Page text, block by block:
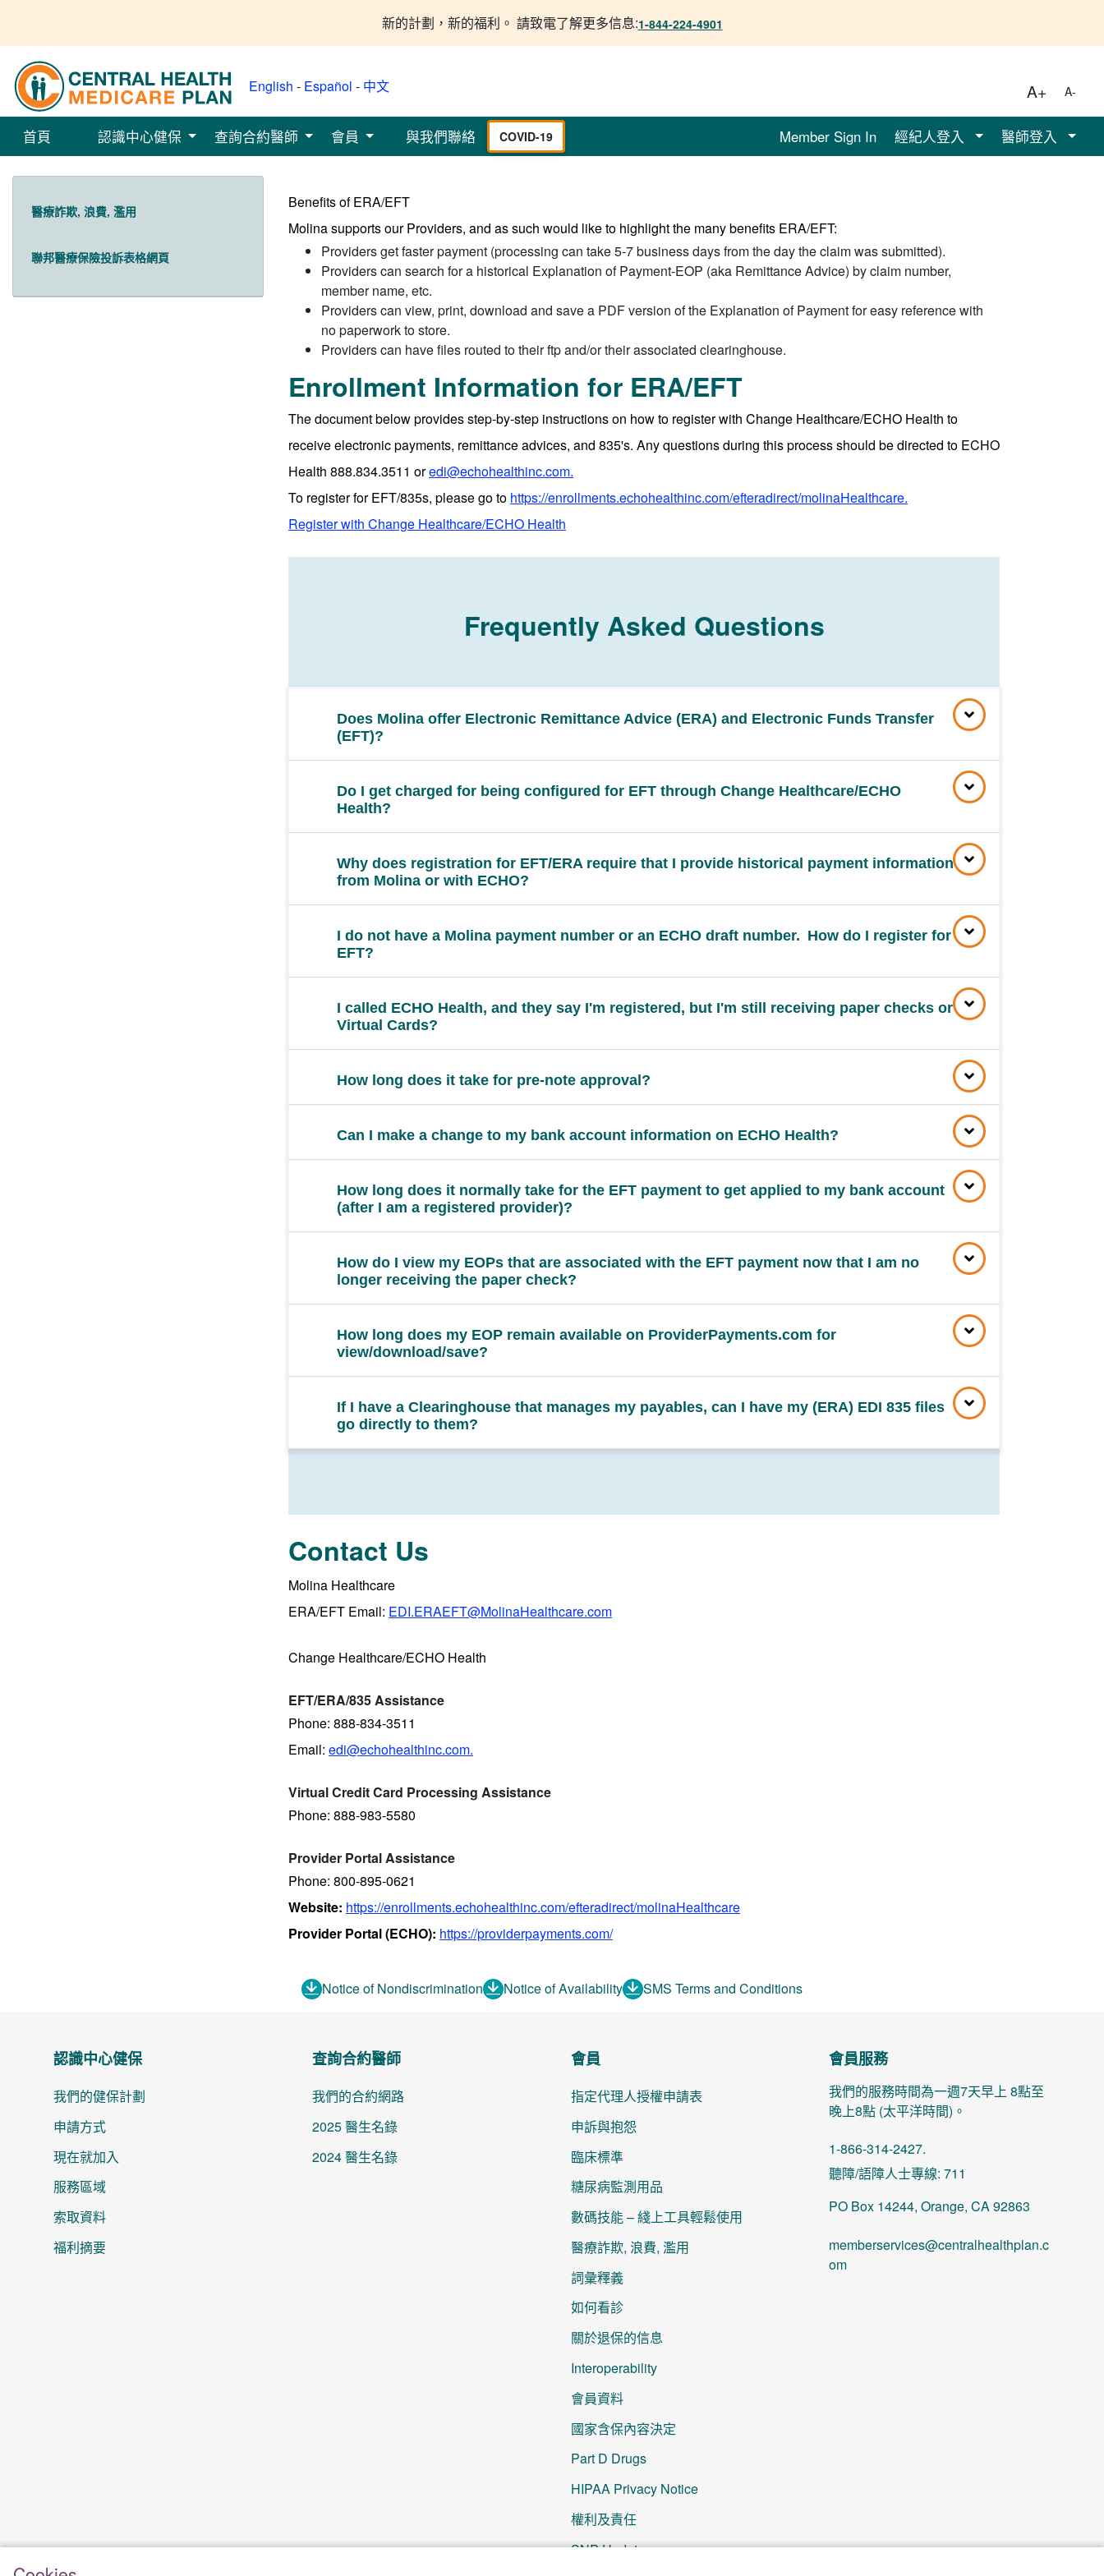
新的計劃，新的福利。 請致電了解更多信息:1-844-224-4901
English - Español - 中文 A+ A-
首頁 認識中心健保 查詢合約醫師 會員 與我們聯絡 COVID-19 Member Sign In 經紀人登入 醫師登入
醫療詐欺, 浪費, 濫用
聯邦醫療保險投訴表格網頁
Benefits of ERA/EFT
Molina supports our Providers, and as such would like to highlight the many benefits ERA/EFT:
Providers get faster payment (processing can take 5-7 business days from the day the claim was submitted).
Providers can search for a historical Explanation of Payment-EOP (aka Remittance Advice) by claim number,
member name, etc.
Providers can view, print, download and save a PDF version of the Explanation of Payment for easy reference with
no paperwork to store.
Providers can have files routed to their ftp and/or their associated clearinghouse.
Enrollment Information for ERA/EFT
The document below provides step-by-step instructions on how to register with Change Healthcare/ECHO Health to
receive electronic payments, remittance advices, and 835's. Any questions during this process should be directed to ECHO
Health 888.834.3511 oredi@echohealthinc.com.
To register for EFT/835s, please go to https://enrollments.echohealthinc.com/efteradirect/molinaHealthcare.
Register with Change Healthcare/ECHO Health
Frequently Asked Questions
Does Molina offer Electronic Remittance Advice (ERA) and Electronic Funds Transfer
(EFT)?
Do I get charged for being configured for EFT through Change Healthcare/ECHO
Health?
Why does registration for EFT/ERA require that I provide historical payment information
from Molina or with ECHO?
I do not have a Molina payment number or an ECHO draft number. How do I register for
EFT?
I called ECHO Health, and they say I'm registered, but I'm still receiving paper checks or
Virtual Cards?
How long does it take for pre-note approval?
Can I make a change to my bank account information on ECHO Health?
How long does it normally take for the EFT payment to get applied to my bank account
(after I am a registered provider)?
How do I view my EOPs that are associated with the EFT payment now that I am no
longer receiving the paper check?
How long does my EOP remain available on ProviderPayments.com for
view/download/save?
If I have a Clearinghouse that manages my payables, can I have my (ERA) EDI 835 files
go directly to them?
Contact Us
Molina Healthcare
ERA/EFT Email: EDI.ERAEFT@MolinaHealthcare.com
Change Healthcare/ECHO Health
EFT/ERA/835 Assistance
Phone: 888-834-3511
Email: edi@echohealthinc.com.
Virtual Credit Card Processing Assistance
Phone: 888-983-5580
Provider Portal Assistance
Phone: 800-895-0621
Website: https://enrollments.echohealthinc.com/efteradirect/molinaHealthcare
Provider Portal (ECHO): https://providerpayments.com/
Notice of Nondiscrimination Notice of Availability SMS Terms and Conditions
認識中心健保
我們的健保計劃
申請方式
現在就加入
服務區域
索取資料
福利摘要
查詢合約醫師
我們的合約網路
2025 醫生名錄
2024 醫生名錄
會員
指定代理人授權申請表
申訴與抱怨
臨床標準
糖尿病監測用品
數碼技能 – 綫上工具輕鬆使用
醫療詐欺, 浪費, 濫用
詞彙釋義
如何看診
關於退保的信息
Interoperability
會員資料
國家含保內容決定
Part D Drugs
HIPAA Privacy Notice
權利及責任
SNP Updates
會員服務
我們的服務時間為一週7天早上 8點至
晚上8點 (太平洋時間)。
1-866-314-2427.
聽障/語障人士專線: 711
PO Box 14244, Orange, CA 92863
memberservices@centralhealthplan.c
om